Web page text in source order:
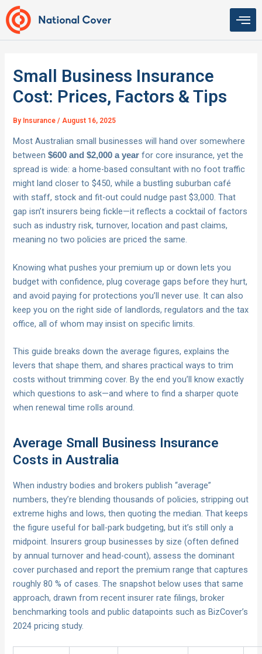
Skip
to
content
Small Business Insurance
Cost: Prices, Factors & Tips
By Insurance/ August 16, 2025
Most Australian small businesses will hand over somewhere
between$600 and $2,000 a year for core insurance, yet the
spread is wide: a home-based consultant with no foot traffic
might land closer to $450, while a bustling suburban café
with staff, stock and fit-out could nudge past $3,000. That
gap isn’t insurers being fickle—it reflects a cocktail of factors
such as industry risk, turnover, location and past claims,
meaning no two policies are priced the same.
Knowing what pushes your premium up or down lets you
budget with confidence, plug coverage gaps before they hurt,
and avoid paying for protections you’ll never use. It can also
keep you on the right side of landlords, regulators and the tax
office, all of whom may insist on specific limits.
This guide breaks down the average figures, explains the
levers that shape them, and shares practical ways to trim
costs without trimming cover. By the end you’ll know exactly
which questions to ask—and where to find a sharper quote
when renewal time rolls around.
Average Small Business Insurance
Costs in Australia
When industry bodies and brokers publish “average”
numbers, they’re blending thousands of policies, stripping out
extreme highs and lows, then quoting the median. That keeps
the figure useful for ball-park budgeting, but it’s still only a
midpoint. Insurers group businesses by size (often defined
by annual turnover and head-count), assess the dominant
cover purchased and report the premium range that captures
roughly 80 % of cases. The snapshot below uses that same
approach, drawn from recent insurer rate filings, broker
benchmarking tools and public datapoints such as BizCover’s
2024 pricing study.